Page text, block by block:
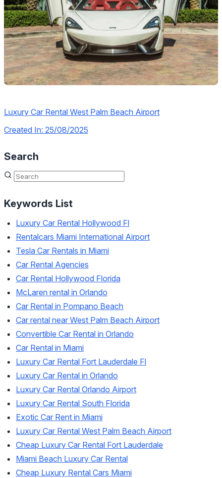
Luxury Car Rental West Palm Beach Airport
Created In: 25/08/2025
Search
Keywords List
Luxury Car Rental Hollywood Fl
Rentalcars Miami International Airport
Tesla Car Rentals in Miami
Car Rental Agencies
Car Rental Hollywood Florida
McLaren rental in Orlando
Car Rental in Pompano Beach
Car rental near West Palm Beach Airport
Convertible Car Rental in Orlando
Car Rental in Miami
Luxury Car Rental Fort Lauderdale Fl
Luxury Car Rental in Orlando
Luxury Car Rental Orlando Airport
Luxury Car Rental South Florida
Exotic Car Rent in Miami
Luxury Car Rental West Palm Beach Airport
Cheap Luxury Car Rental Fort Lauderdale
Miami Beach Luxury Car Rental
Cheap Luxury Rental Cars Miami